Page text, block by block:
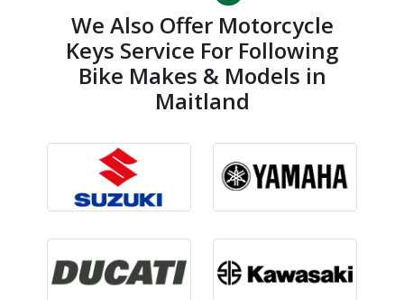
We Also Offer Motorcycle
Keys Service For Following
Bike Makes & Models in
Maitland